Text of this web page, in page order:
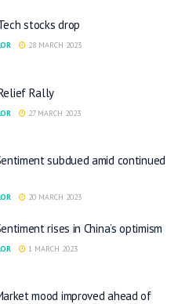
stocks drop
28 MARCH 2023
Rally
27 MARCH 2023
subdued amid continued
20 MARCH 2023
rises in China’s optimism
1 MARCH 2023
mood improved ahead of